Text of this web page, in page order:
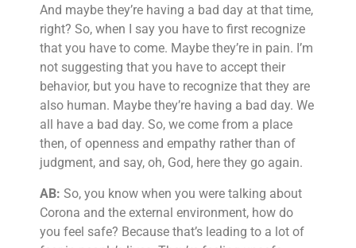
And maybe they’re having a bad day at that time,
right? So, when I say you have to first recognize
that you have to come. Maybe they’re in pain. I’m
not suggesting that you have to accept their
behavior, but you have to recognize that they are
also human. Maybe they’re having a bad day. We
all have a bad day. So, we come from a place
then, of openness and empathy rather than of
judgment, and say, oh, God, here they go again.
AB: So, you know when you were talking about
Corona and the external environment, how do
you feel safe? Because that’s leading to a lot of